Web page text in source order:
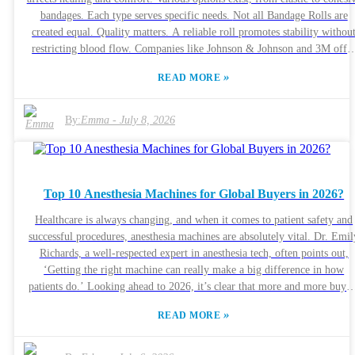
bandages. Each type serves specific needs. Not all Bandage Rolls are
created equal. Quality matters. A reliable roll promotes stability
restricting blood flow. Companies like Johnson & Johnson and 3M
Consider factors like material and length. Some bandages are better for
with different brands. Finding the perfect fit can make a difference in
recovery. Ultimately, being informed is key to effective wound care.
READ MORE »
By:Emma - July 8, 2026
Top 10 Anesthesia Machines for Global Buyers in 2026?
Healthcare is always changing, and when it comes to patient safety and
successful procedures, anesthesia machines are absolutely vital. Dr.
Richards, a well-respected expert in anesthesia tech, often points out,
‘Getting the right machine can really make a big difference in how
patients do.’ Looking ahead to 2026, it’s clear that more and more
Picking out the best anesthesia machine isn’t exactly straightforward.
READ MORE »